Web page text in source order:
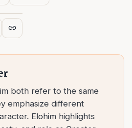
both refer to the same
emphasize different
Elohim highlights